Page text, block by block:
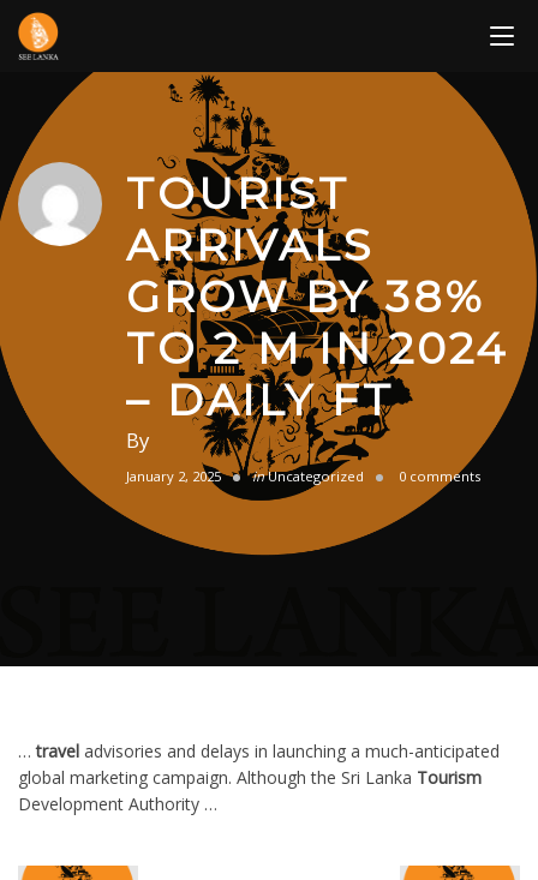
Skip
content
TOURIST
ARRIVALS
GROW BY 38%
TO 2 M IN 2024
– DAILY FT
By
January 2, 2025 in Uncategorized 0 comments
…travel advisories and delays in launching a much-anticipated
global marketing campaign. Although the Sri Lanka Tourism
Development Authority …